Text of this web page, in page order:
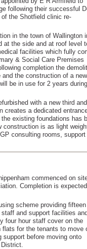
following their successful
the Shotfield clinic re-
in the town of Wallington
at the side and at roof level
facilities which fully
& Social Care Premises
completion the
the construction of a
be in use for 2 years
with a new third and
creates a dedicated
existing foundations has
construction is as light
consulting rooms, support
commenced on
Completion is
scheme providing fifteen
and support facilities
four hour staff cover on the
for the tenants to move
support before moving onto